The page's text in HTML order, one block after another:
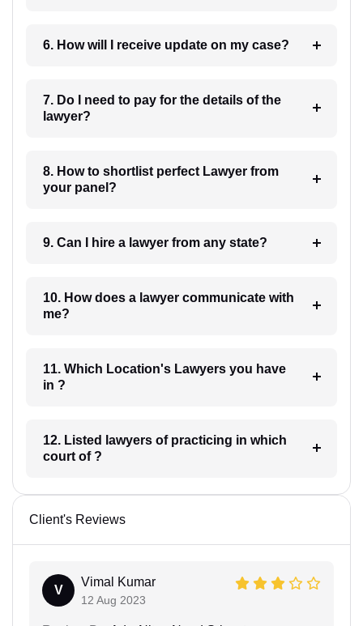
6. How will I receive update on my case?
7. Do I need to pay for the details of the
lawyer?
8. How to shortlist perfect Lawyer from
your panel?
9. Can I hire a lawyer from any state?
10. How does a lawyer communicate with
me?
11. Which Location's Lawyers you have
in ?
12. Listed lawyers of practicing in which
court of ?
Client's Reviews
V
Vimal Kumar
12 Aug 2023